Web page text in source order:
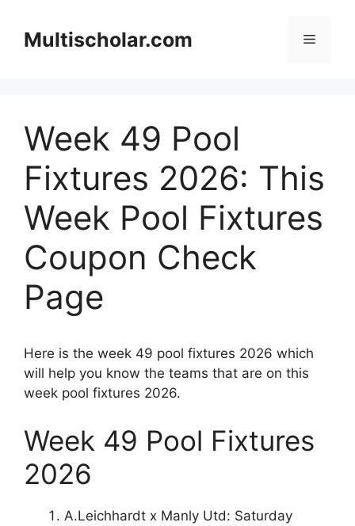
contentMultischolar.com Menu
Week 49 Pool
Fixtures 2026: This
Week Pool Fixtures
Coupon Check
Page
Here is the week 49 pool fixtures 2026 which
will help you know the teams that are on this
week pool fixtures 2026.
Week 49 Pool Fixtures
2026
A.Leichhardt x Manly Utd: Saturday